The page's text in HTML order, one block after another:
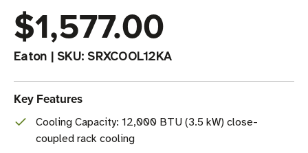
$1,577.00
Eaton | SKU: SRXCOOL12KA
Key Features
Cooling Capacity: 12,000 BTU (3.5 kW) close-
coupled rack cooling